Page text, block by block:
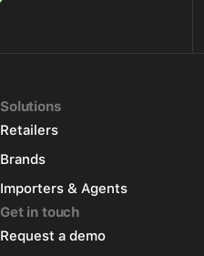
Solutions
Retailers
Brands
Importers & Agents
Get in touch
Request a demo